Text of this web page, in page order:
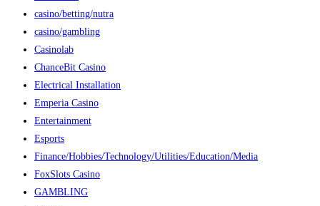
casino/betting/nutra
casino/gambling
Casinolab
ChanceBit Casino
Electrical Installation
Emperia Casino
Entertainment
Esports
Finance/Hobbies/Technology/Utilities/Education/Media
FoxSlots Casino
GAMBLING